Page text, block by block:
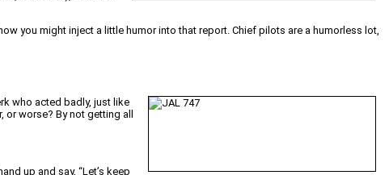
you might inject a little humor into that report. Chief pilots are a humorless lot,
who acted badly, just like
worse? By not getting all
up and say, “Let’s keep